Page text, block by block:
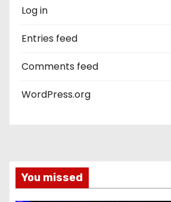
Log in
Entries feed
Comments feed
WordPress.org
You missed